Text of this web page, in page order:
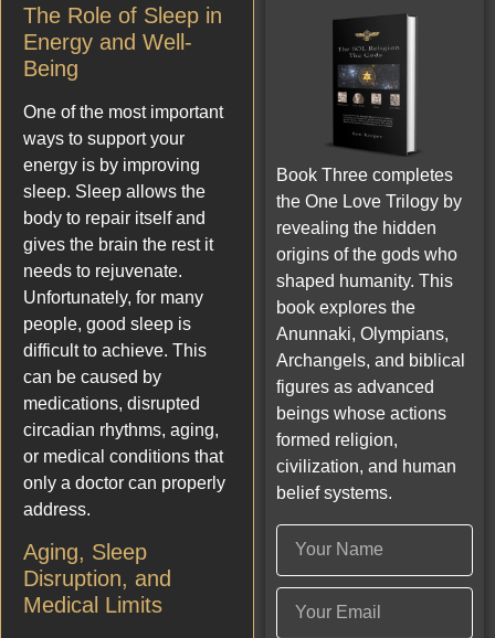
The Role of Sleep in
Energy and Well-
Being
One of the most important
ways to support your
energy is by improving
sleep. Sleep allows the
body to repair itself and
gives the brain the rest it
needs to rejuvenate.
Unfortunately, for many
people, good sleep is
difficult to achieve. This
can be caused by
medications, disrupted
circadian rhythms, aging,
or medical conditions that
only a doctor can properly
address.
Aging, Sleep
Disruption, and
Medical Limits
Book Three completes
the One Love Trilogy by
revealing the hidden
origins of the gods who
shaped humanity. This
book explores the
Anunnaki, Olympians,
Archangels, and biblical
figures as advanced
beings whose actions
formed religion,
civilization, and human
belief systems.